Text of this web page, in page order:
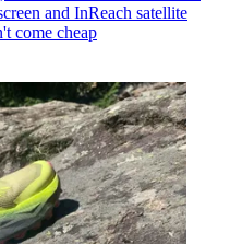
and InReach satellite
come cheap